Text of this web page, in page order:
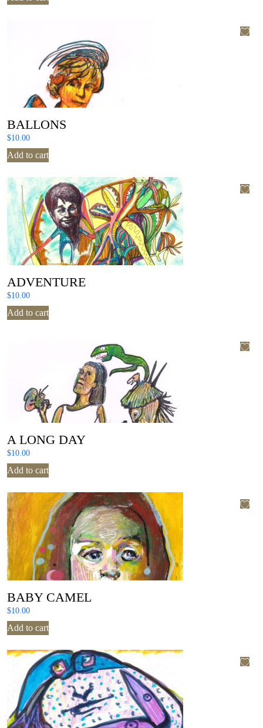
BALLONS
$10.00
Add to cart
ADVENTURE
$10.00
Add to cart
A LONG DAY
$10.00
Add to cart
BABY CAMEL
$10.00
Add to cart